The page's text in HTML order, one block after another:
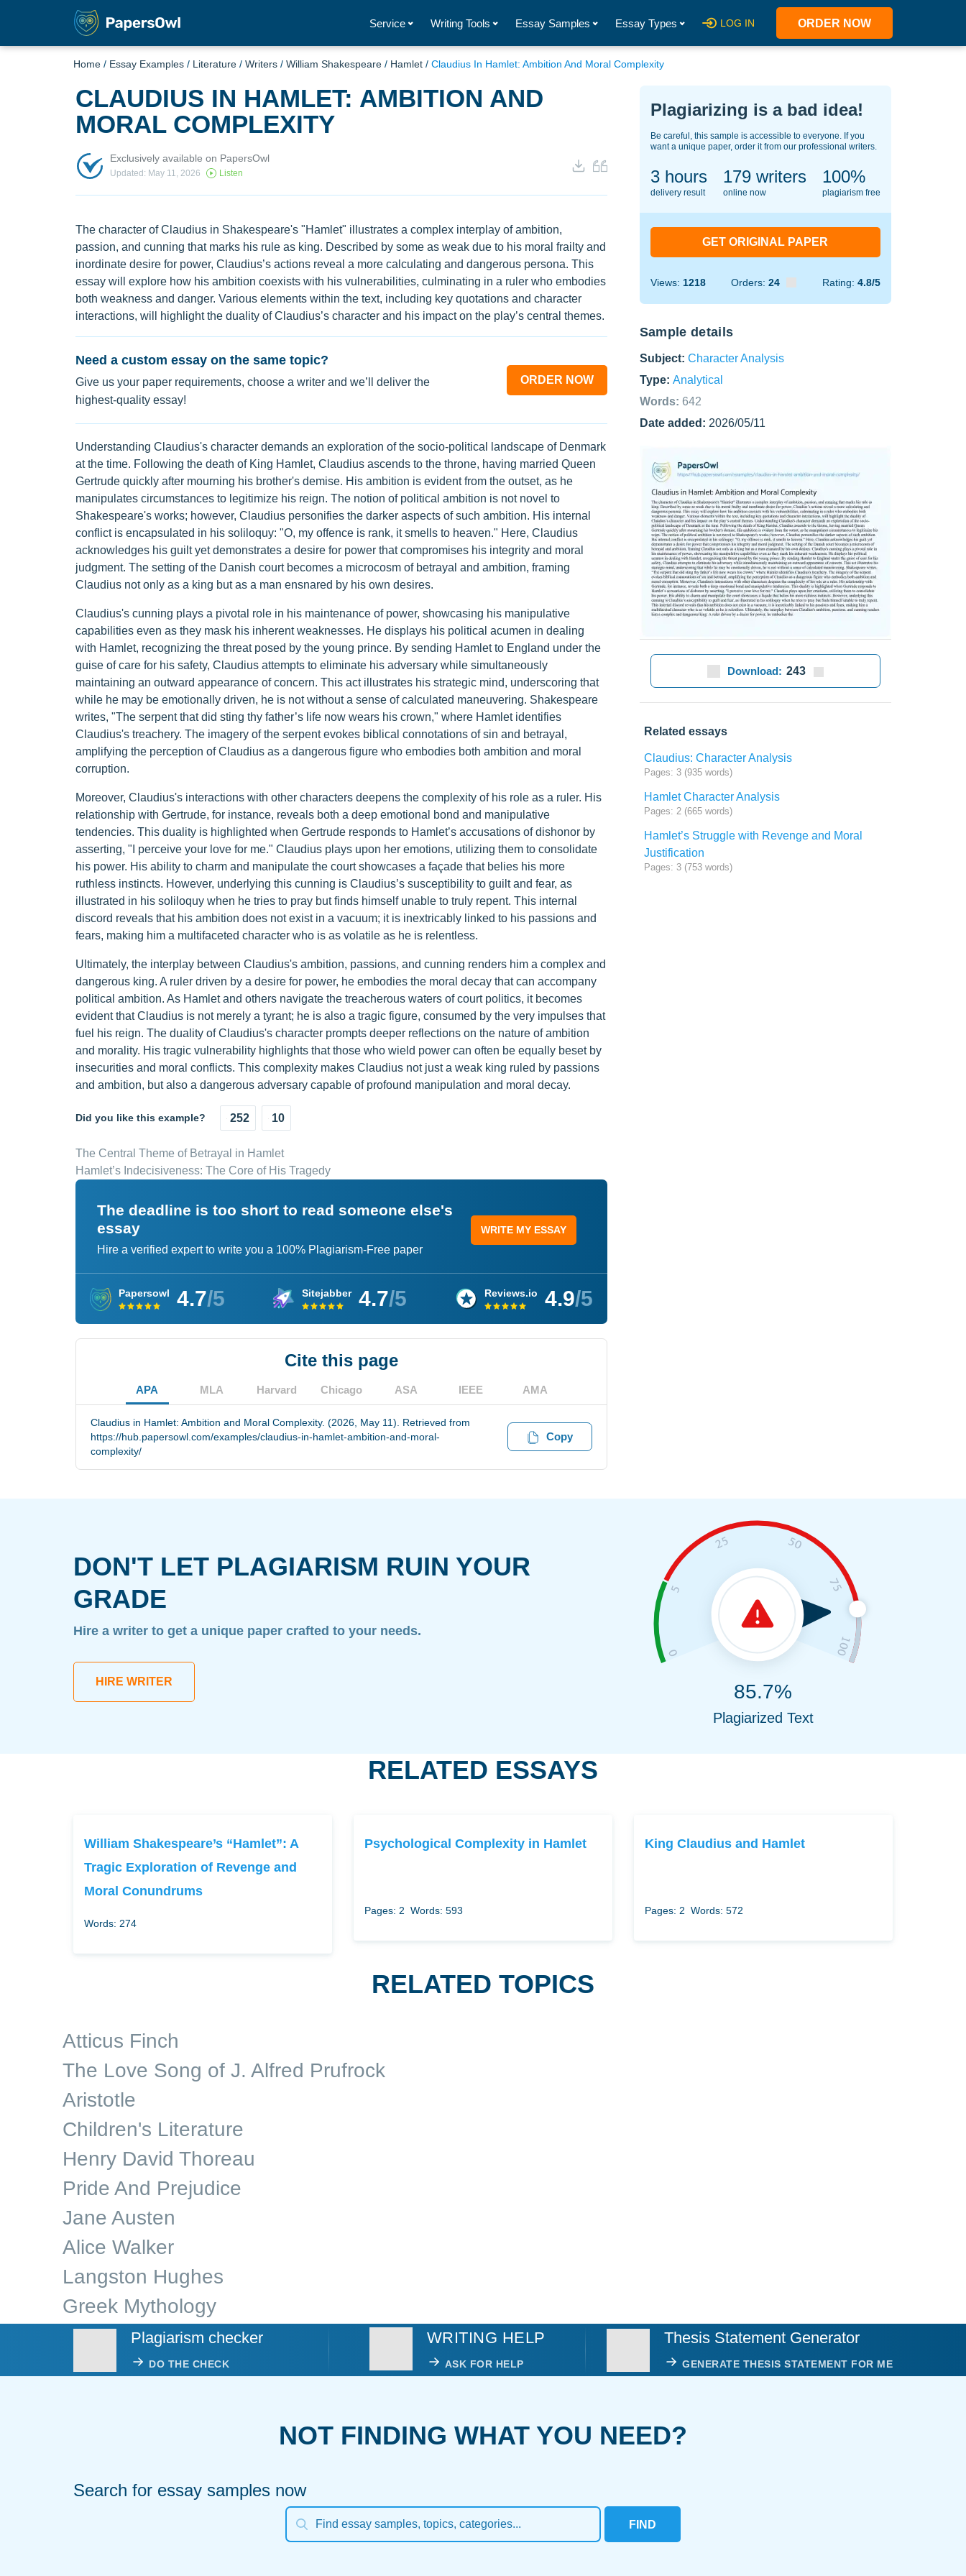
Service Writing Tools Essay Samples Essay Types LOG IN ORDER NOW
Home / Essay Examples / Literature / Writers / William Shakespeare / Hamlet / Claudius In Hamlet: Ambition And Moral Complexity
CLAUDIUS IN HAMLET: AMBITION AND
MORAL COMPLEXITY
Exclusively available on PapersOwl
Updated: May 11, 2026 Listen
The character of Claudius in Shakespeare's "Hamlet" illustrates a complex interplay of ambition,
passion, and cunning that marks his rule as king. Described by some as weak due to his moral frailty and
inordinate desire for power, Claudius’s actions reveal a more calculating and dangerous persona. This
essay will explore how his ambition coexists with his vulnerabilities, culminating in a ruler who embodies
both weakness and danger. Various elements within the text, including key quotations and character
interactions, will highlight the duality of Claudius’s character and his impact on the play’s central themes.
Need a custom essay on the same topic?
Give us your paper requirements, choose a writer and we’ll deliver the
highest-quality essay!
ORDER NOW
Understanding Claudius's character demands an exploration of the socio-political landscape of Denmark
at the time. Following the death of King Hamlet, Claudius ascends to the throne, having married Queen
Gertrude quickly after mourning his brother's demise. His ambition is evident from the outset, as he
manipulates circumstances to legitimize his reign. The notion of political ambition is not novel to
Shakespeare's works; however, Claudius personifies the darker aspects of such ambition. His internal
conflict is encapsulated in his soliloquy: "O, my offence is rank, it smells to heaven." Here, Claudius
acknowledges his guilt yet demonstrates a desire for power that compromises his integrity and moral
judgment. The setting of the Danish court becomes a microcosm of betrayal and ambition, framing
Claudius not only as a king but as a man ensnared by his own desires.
Claudius's cunning plays a pivotal role in his maintenance of power, showcasing his manipulative
capabilities even as they mask his inherent weaknesses. He displays his political acumen in dealing
with Hamlet, recognizing the threat posed by the young prince. By sending Hamlet to England under the
guise of care for his safety, Claudius attempts to eliminate his adversary while simultaneously
maintaining an outward appearance of concern. This act illustrates his strategic mind, underscoring that
while he may be emotionally driven, he is not without a sense of calculated maneuvering. Shakespeare
writes, "The serpent that did sting thy father’s life now wears his crown," where Hamlet identifies
Claudius's treachery. The imagery of the serpent evokes biblical connotations of sin and betrayal,
amplifying the perception of Claudius as a dangerous figure who embodies both ambition and moral
corruption.
Moreover, Claudius's interactions with other characters deepens the complexity of his role as a ruler. His
relationship with Gertrude, for instance, reveals both a deep emotional bond and manipulative
tendencies. This duality is highlighted when Gertrude responds to Hamlet’s accusations of dishonor by
asserting, "I perceive your love for me." Claudius plays upon her emotions, utilizing them to consolidate
his power. His ability to charm and manipulate the court showcases a façade that belies his more
ruthless instincts. However, underlying this cunning is Claudius’s susceptibility to guilt and fear, as
illustrated in his soliloquy when he tries to pray but finds himself unable to truly repent. This internal
discord reveals that his ambition does not exist in a vacuum; it is inextricably linked to his passions and
fears, making him a multifaceted character who is as volatile as he is relentless.
Ultimately, the interplay between Claudius's ambition, passions, and cunning renders him a complex and
dangerous king. A ruler driven by a desire for power, he embodies the moral decay that can accompany
political ambition. As Hamlet and others navigate the treacherous waters of court politics, it becomes
evident that Claudius is not merely a tyrant; he is also a tragic figure, consumed by the very impulses that
fuel his reign. The duality of Claudius's character prompts deeper reflections on the nature of ambition
and morality. His tragic vulnerability highlights that those who wield power can often be equally beset by
insecurities and moral conflicts. This complexity makes Claudius not just a weak king ruled by passions
and ambition, but also a dangerous adversary capable of profound manipulation and moral decay.
Did you like this example? 252 10
The Central Theme of Betrayal in Hamlet
Hamlet’s Indecisiveness: The Core of His Tragedy
The deadline is too short to read someone else's
essay
Hire a verified expert to write you a 100% Plagiarism-Free paper
WRITE MY ESSAY
Papersowl 4.7/5 Sitejabber 4.7/5 Reviews.io 4.9/5
Cite this page
APA MLA Harvard Chicago ASA IEEE AMA
Claudius in Hamlet: Ambition and Moral Complexity. (2026, May 11). Retrieved from
https://hub.papersowl.com/examples/claudius-in-hamlet-ambition-and-moral-
complexity/
Copy
Plagiarizing is a bad idea!
Be careful, this sample is accessible to everyone. If you
want a unique paper, order it from our professional writers.
3 hours
delivery result
147writers
online now
100%
plagiarism free
GET ORIGINAL PAPER
Views: 1218 Orders: 24 Rating: 4.8/5
Sample details
Subject: Character Analysis
Type: Analytical
Words: 642
Date added: 2026/05/11
Download: 243
Related essays
Claudius: Character Analysis
Pages: 3 (935 words)
Hamlet Character Analysis
Pages: 2 (665 words)
Hamlet’s Struggle with Revenge and Moral
Justification
Pages: 3 (753 words)
DON'T LET PLAGIARISM RUIN YOUR
GRADE
Hire a writer to get a unique paper crafted to your needs.
HIRE WRITER 85.7%
Plagiarized Text
RELATED ESSAYS
William Shakespeare’s “Hamlet”: A
Tragic Exploration of Revenge and
Moral Conundrums
Words: 274
Psychological Complexity in Hamlet
Pages: 2 Words: 593
King Claudius and Hamlet
Pages: 2 Words: 572
RELATED TOPICS
Atticus Finch
The Love Song of J. Alfred Prufrock
Aristotle
Children's Literature
Henry David Thoreau
Pride And Prejudice
Jane Austen
Alice Walker
Langston Hughes
Greek Mythology
Plagiarism checker
DO THE CHECK
WRITING HELP
ASK FOR HELP
Thesis Statement Generator
GENERATE THESIS STATEMENT FOR ME
NOT FINDING WHAT YOU NEED?
Search for essay samples now
FIND